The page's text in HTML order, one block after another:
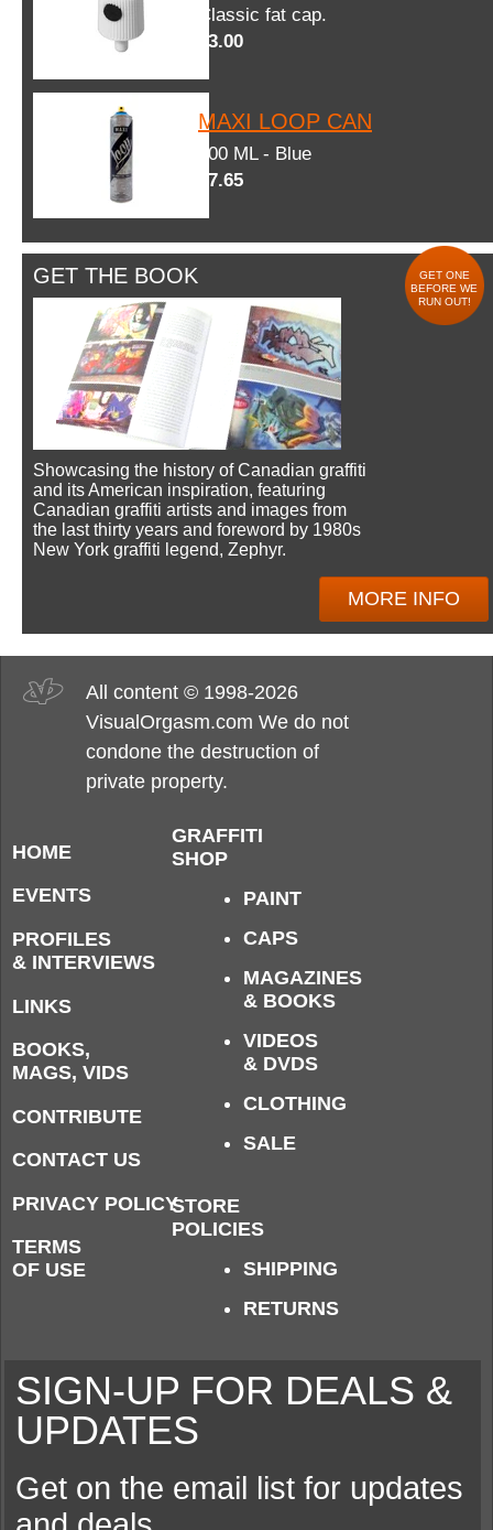
Classic fat cap.
$3.00
MAXI LOOP CAN
600 ML - Blue
$7.65
GET THE BOOK
GET ONE
BEFORE WE
RUN OUT!
Showcasing the history of Canadian graffiti
and its American inspiration, featuring
Canadian graffiti artists and images from
the last thirty years and foreword by 1980s
New York graffiti legend, Zephyr.
MORE INFO
All content © 1998-2026
VisualOrgasm.com We do not
condone the destruction of
private property.
HOME
EVENTS
PROFILES
& INTERVIEWS
LINKS
BOOKS,
MAGS, VIDS
CONTRIBUTE
CONTACT US
PRIVACY POLICY
TERMS
OF USE
GRAFFITI
SHOP
PAINT
CAPS
MAGAZINES
& BOOKS
VIDEOS
& DVDS
CLOTHING
SALE
STORE
POLICIES
SHIPPING
RETURNS
SIGN-UP FOR DEALS &
UPDATES
Get on the email list for updates